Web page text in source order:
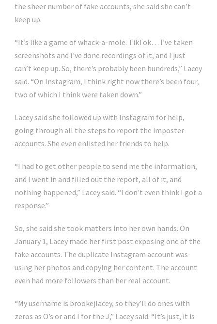
the sheer number of fake accounts, she said she can’t
keep up.
“It’s like a game of whack-a-mole. TikTok… I’ve taken
screenshots and I’ve done recordings of it, and I just
can’t keep up. So, there’s probably been hundreds,” Lacey
said. “On Instagram, I think right now there’s been four,
two of which I think were taken down.”
Lacey said she followed up with Instagram for help,
going through all the steps to report the imposter
accounts. She even enlisted her friends to help.
“I had to get other people to send me the information,
and I went in and filled out the report, all of it, and
nothing happened,” Lacey said. “I don’t even think I got a
response.”
So, she said she took matters into her own hands. On
January 1, Lacey made her first post exposing one of the
fake accounts. The duplicate Instagram account was
using her photos and copying her content. The account
even had more followers than her real account.
“My username is brookejlacey, so they’ll do ones with
zeros as O’s or and I for the J,” Lacey said. “It’s just, it is